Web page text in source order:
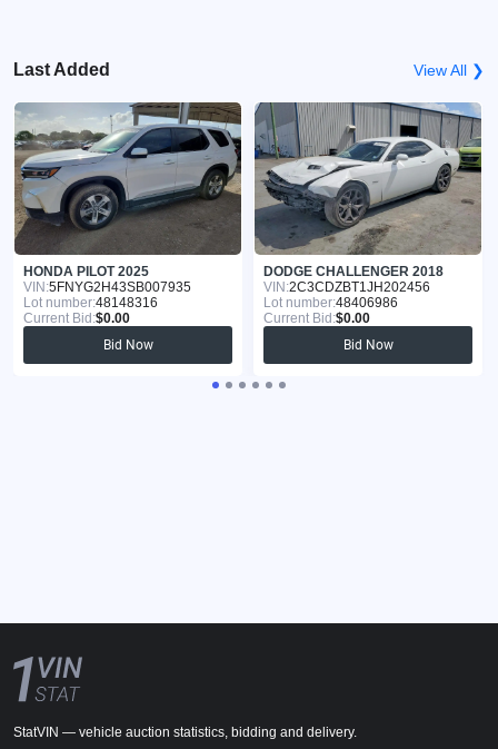
Last Added View All ❯
HONDA PILOT 2025
VIN:5FNYG2H43SB007935
Lot number:48148316
Current Bid:$0.00
Bid Now
DODGE CHALLENGER 2018
VIN:2C3CDZBT1JH202456
Lot number:48406986
Current Bid:$0.00
Bid Now
StatVIN — vehicle auction statistics, bidding and delivery.